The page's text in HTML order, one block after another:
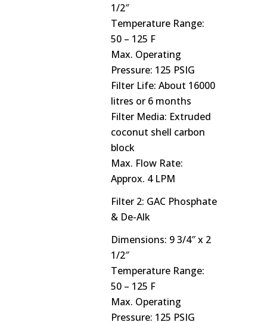
1/2″
Temperature Range:
50 – 125 F
Max. Operating
Pressure: 125 PSIG
Filter Life: About 16000
litres or 6 months
Filter Media: Extruded
coconut shell carbon
block
Max. Flow Rate:
Approx. 4 LPM
Filter 2: GAC Phosphate
& De-Alk
Dimensions: 9 3/4″ x 2
1/2″
Temperature Range:
50 – 125 F
Max. Operating
Pressure: 125 PSIG